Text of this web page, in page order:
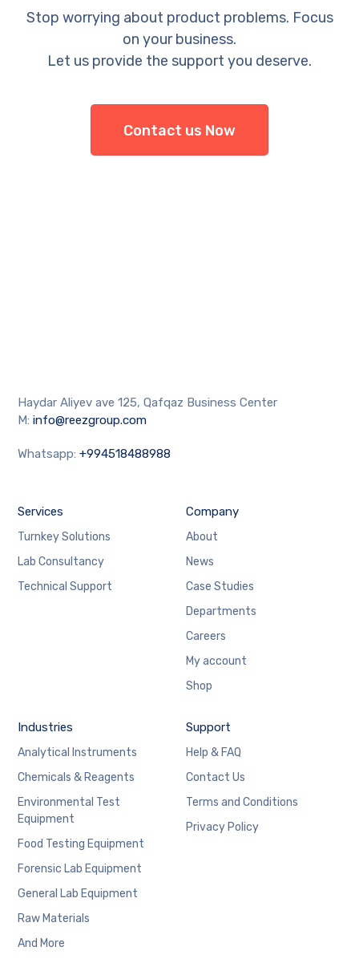
Stop worrying about product problems. Focus
on your business.
Let us provide the support you deserve.
Contact us Now
Haydar Aliyev ave 125, Qafqaz Business Center
M:info@reezgroup.com
Whatsapp:+994518488988
Services
Turnkey Solutions
Lab Consultancy
Technical Support
Company
About
News
Case Studies
Departments
Careers
My account
Shop
Industries
Analytical Instruments
Chemicals & Reagents
Environmental Test
Equipment
Food Testing Equipment
Forensic Lab Equipment
General Lab Equipment
Raw Materials
And More
Support
Help & FAQ
Contact Us
Terms and Conditions
Privacy Policy